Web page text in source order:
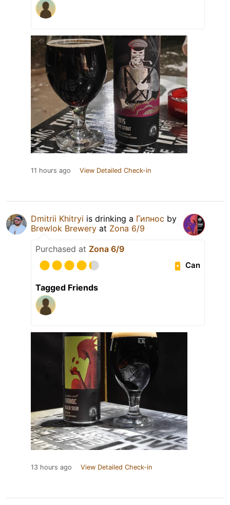
11 hours ago View Detailed Check-in
Dmitrii Khitryi is drinking a Гипнос by
Brewlok Brewery at Zona 6/9
Purchased at Zona 6/9
Can
Tagged Friends
13 hours ago View Detailed Check-in